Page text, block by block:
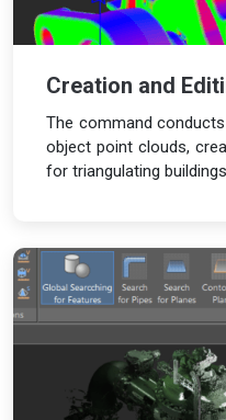
Creation and
The command
object point clouds,
for triangulating